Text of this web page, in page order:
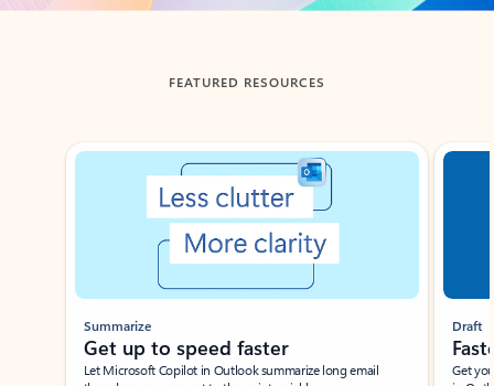
FEATURED RESOURCES
Showing slide 1 of 3
Summarize
Get up to speed faster ​
Let Microsoft Copilot in Outlook summarize long email
Draft
Get